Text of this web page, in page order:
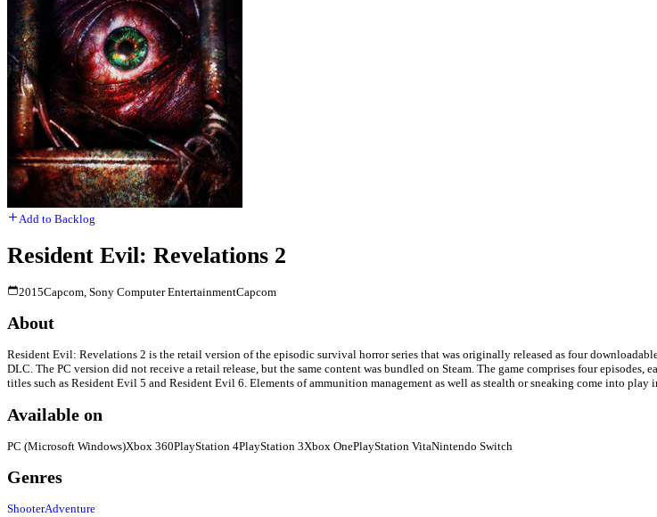
Add to Backlog
Resident Evil: Revelations 2
2015Capcom, Sony Computer EntertainmentCapcom
About
Resident Evil: Revelations 2 is the retail version of the episodic survival horror series that was originally released as four
DLC. The PC version did not receive a retail release, but the same content was bundled on Steam. The game comprises four
titles such as Resident Evil 5 and Resident Evil 6. Elements of ammunition management as well as stealth or sneaking come into play
Available on
PC (Microsoft Windows)Xbox 360PlayStation 4PlayStation 3Xbox OnePlayStation VitaNintendo Switch
Genres
ShooterAdventure